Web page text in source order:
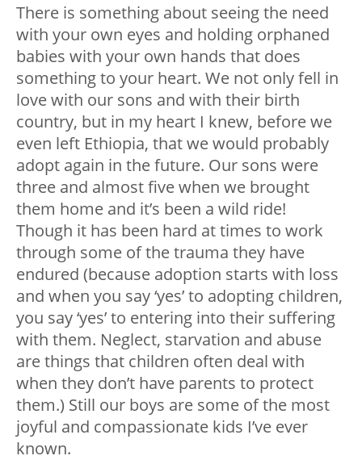
There is something about seeing the need
with your own eyes and holding orphaned
babies with your own hands that does
something to your heart. We not only fell in
love with our sons and with their birth
country, but in my heart I knew, before we
even left Ethiopia, that we would probably
adopt again in the future. Our sons were
three and almost five when we brought
them home and it’s been a wild ride!
Though it has been hard at times to work
through some of the trauma they have
endured (because adoption starts with loss
and when you say ‘yes’ to adopting children,
you say ‘yes’ to entering into their suffering
with them. Neglect, starvation and abuse
are things that children often deal with
when they don’t have parents to protect
them.) Still our boys are some of the most
joyful and compassionate kids I’ve ever
known.